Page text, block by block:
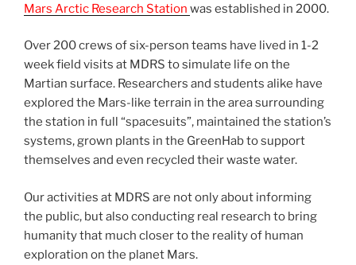
Mars Arctic Research Station was established in 2000.
Over 200 crews of six-person teams have lived in 1-2
week field visits at MDRS to simulate life on the
Martian surface. Researchers and students alike have
explored the Mars-like terrain in the area surrounding
the station in full “spacesuits”, maintained the station’s
systems, grown plants in the GreenHab to support
themselves and even recycled their waste water.
Our activities at MDRS are not only about informing
the public, but also conducting real research to bring
humanity that much closer to the reality of human
exploration on the planet Mars.